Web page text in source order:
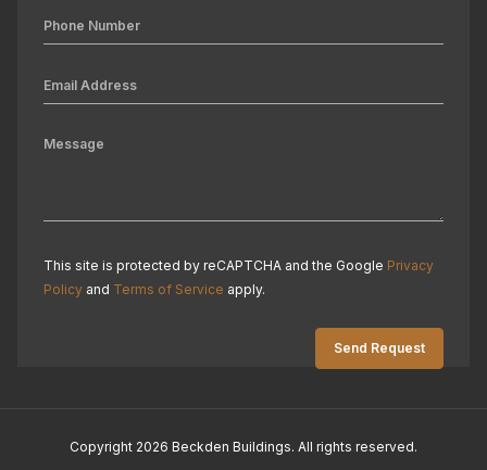
This site is protected by reCAPTCHA and the Google Privacy
Policy and Terms of Service apply.
Copyright 2026 Beckden Buildings. All rights reserved.